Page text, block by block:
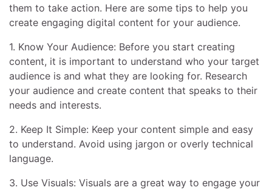
them to take action. Here are some tips to help you
create engaging digital content for your audience.
1. Know Your Audience: Before you start creating
content, it is important to understand who your target
audience is and what they are looking for. Research
your audience and create content that speaks to their
needs and interests.
2. Keep It Simple: Keep your content simple and easy
to understand. Avoid using jargon or overly technical
language.
3. Use Visuals: Visuals are a great way to engage your